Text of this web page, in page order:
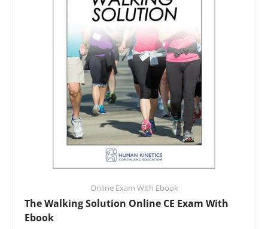
Online Exam With Ebook
The Walking Solution Online CE Exam With
Ebook